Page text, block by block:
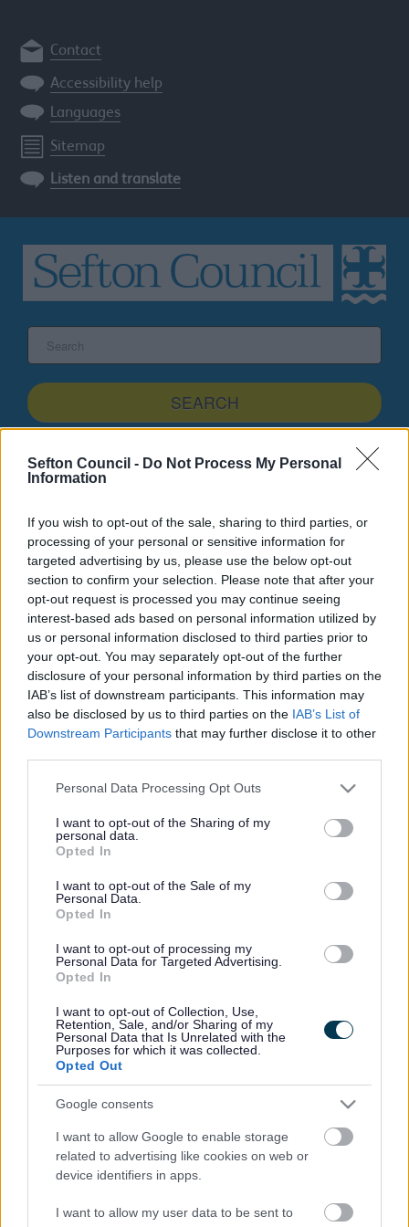
Sefton Council - Do Not Process My Personal
Information
If you wish to opt-out of the sale, sharing to third parties, or
processing of your personal or sensitive information for
targeted advertising by us, please use the below opt-out
section to confirm your selection. Please note that after your
opt-out request is processed you may continue seeing
interest-based ads based on personal information utilized by
us or personal information disclosed to third parties prior to
your opt-out. You may separately opt-out of the further
disclosure of your personal information by third parties on the
IAB’s list of downstream participants. This information may
also be disclosed by us to third parties on the IAB’s List of
Downstream Participants that may further disclose it to other
Please note that this website/app uses one or more Google
not limited to your visit or usage behaviour. You may click to
grant or deny consent to Google and its third-party tags to
use your data for below specified purposes in below Google
consent section.
Personal Data Processing Opt Outs
I want to opt-out of the Sharing of my
personal data.
Opted In
I want to opt-out of the Sale of my
Personal Data.
Opted In
I want to opt-out of processing my
Personal Data for Targeted Advertising.
Opted In
I want to opt-out of Collection, Use,
Retention, Sale, and/or Sharing of my
Personal Data that Is Unrelated with the
Purposes for which it was collected.
Opted Out
Google consents
I want to allow Google to enable storage
related to advertising like cookies on web or
device identifiers in apps.
I want to allow my user data to be sent to
Contact
Accessibility help
Languages
Sitemap
Listen and translate
site
SEARCH
Search Tips
Children with Special Educational Needs and Disabilities
Graduated Approach
A Guide For Professionals
Working Collaboratively
A Guide For Professionals
Working Collaboratively
Working Collaboratively
people and parents are provided with the information,
advice and support necessary to enable them to
support.’
TheSEND Code of Practice 2014
and carers and educational professionals. This is also
reflected in Sefton’s Graduated Approach Toolkit.
‘It is well known that family engagement in their
children’s learning and the quality of the home learning
environment are associated with improved outcomes at
all ages. However, the importance of working with
importance of knowing our learners, then the
importance of working in partnership with families is
evident. The learner is at the centre of this process, and
education cannot be achieved with the school or family
acting in isolation.’ Nasen Teacher Handbook: SEND,
Sefton expects all schools and settings within the Local